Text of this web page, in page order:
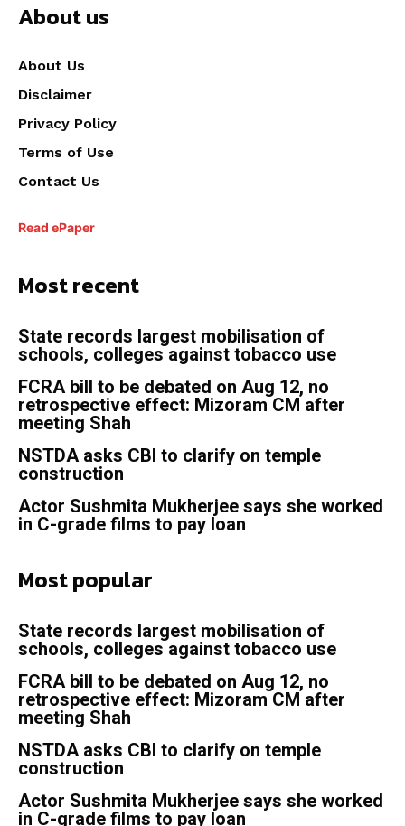
About us
About Us
Disclaimer
Privacy Policy
Terms of Use
Contact Us
Read ePaper
Most recent
State records largest mobilisation of
schools, colleges against tobacco use
FCRA bill to be debated on Aug 12, no
retrospective effect: Mizoram CM after
meeting Shah
NSTDA asks CBI to clarify on temple
construction
Actor Sushmita Mukherjee says she worked
in C-grade films to pay loan
Most popular
State records largest mobilisation of
schools, colleges against tobacco use
FCRA bill to be debated on Aug 12, no
retrospective effect: Mizoram CM after
meeting Shah
NSTDA asks CBI to clarify on temple
construction
Actor Sushmita Mukherjee says she worked
in C-grade films to pay loan